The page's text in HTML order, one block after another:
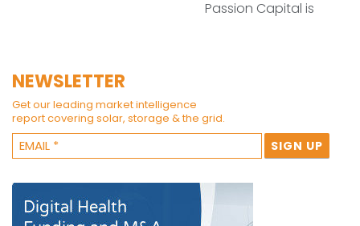
Passion Capital is
NEWSLETTER
Get our leading market intelligence
report covering solar, storage & the grid.